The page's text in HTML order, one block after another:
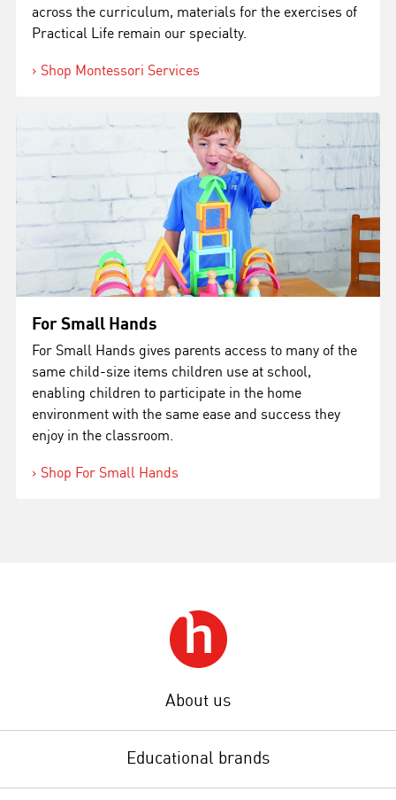
across the curriculum, materials for the exercises of
Practical Life remain our specialty.
Shop Montessori Services
For Small Hands
For Small Hands gives parents access to many of the
same child-size items children use at school,
enabling children to participate in the home
environment with the same ease and success they
enjoy in the classroom.
Shop For Small Hands
About us
Educational brands